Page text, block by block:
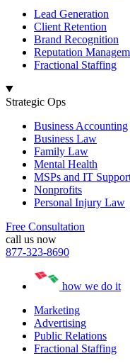
Lead Generation
Client Retention
Brand Recognition
Reputation
Fractional Staffing
Strategic Ops
Business Accounting
Business Law
Family Law
Mental Health
MSPs and IT
Nonprofits
Personal Injury Law
Free Consultation
call us now
877-323-8690
how we do it
Marketing
Advertising
Public Relations
Fractional Staffing